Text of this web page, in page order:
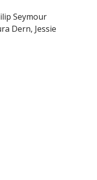
Seymour
Dern, Jessie